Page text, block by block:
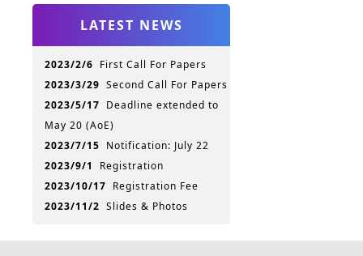
Slides & Photos
Hotel Information
Jinan Attractions
LATEST NEWS
2023/2/6 First Call For Papers
2023/3/29 Second Call For Papers
2023/5/17 Deadline extended to
May 20 (AoE)
2023/7/15 Notification: July 22
2023/9/1
Registration
2023/10/17 Registration Fee
2023/11/2 Slides & Photos